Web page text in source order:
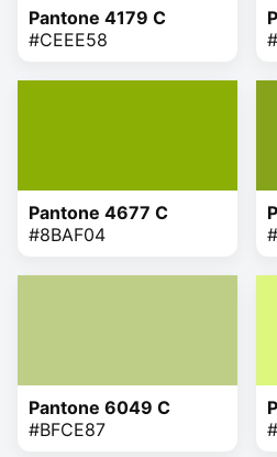
Pantone 4179 C
#CEEE58
Pantone 4677 C
#8BAF04
Pantone 6049 C
#BFCE87